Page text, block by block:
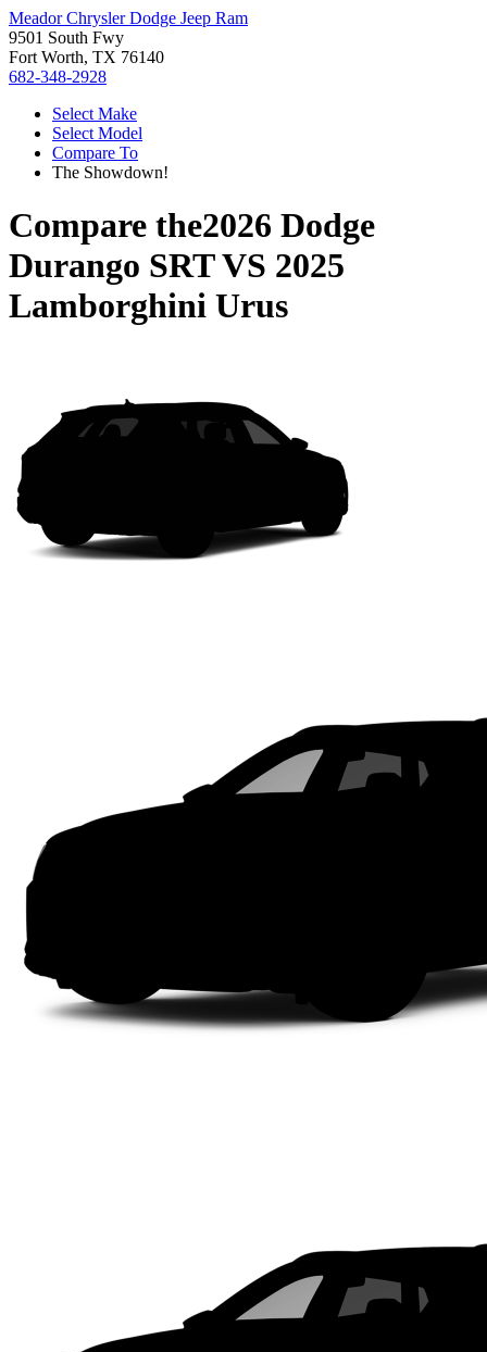
Meador Chrysler Dodge Jeep Ram
9501 South Fwy
Fort Worth, TX 76140
682-348-2928
Select Make
Select Model
Compare To
The Showdown!
Compare the2026 Dodge
Durango SRTVS 2025
Lamborghini Urus